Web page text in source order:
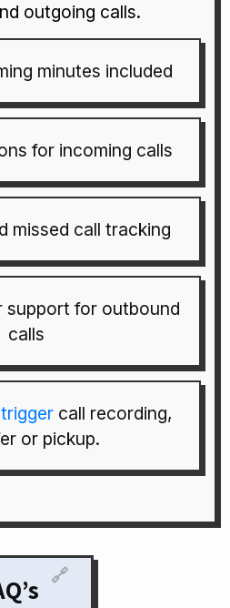
outgoing calls.
minutes included
for incoming calls
missed call tracking
support for outbound
calls
call recording,
or pickup.
🔗